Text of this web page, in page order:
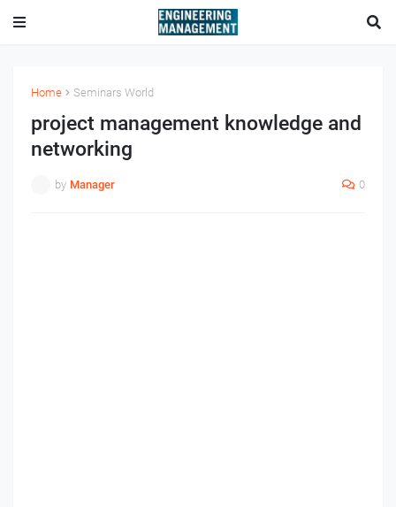
Home Seminars World
project management knowledge and
networking
by Manager 0